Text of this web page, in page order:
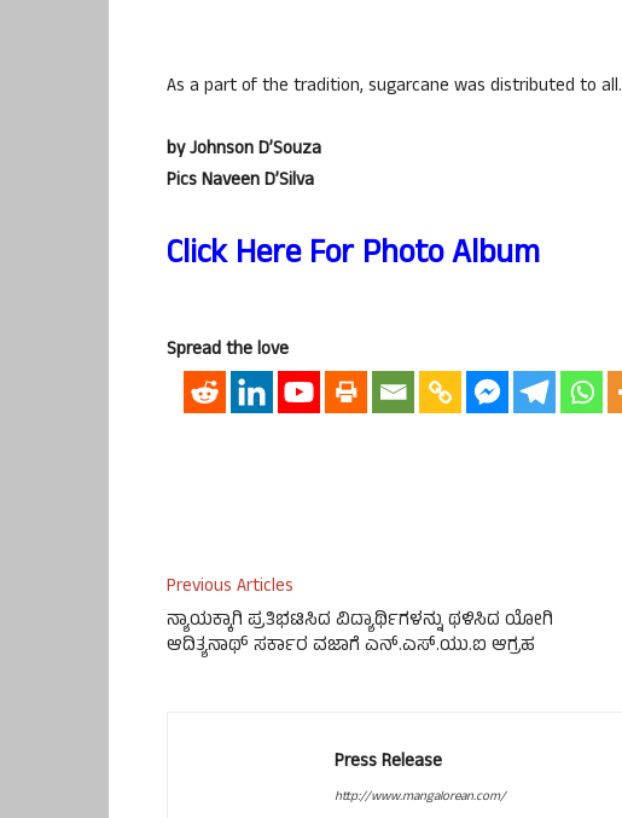
As a part of the tradition, sugarcane was distributed to all.
by Johnson D’Souza
Pics Naveen D’Silva
Click Here For Photo Album
Spread the love
Previous Articles
ನ್ಯಾಯಕ್ಕಾಗಿ ಪ್ರತಿಭಟಿಸಿದ ವಿದ್ಯಾರ್ಥಿಗಳನ್ನು ಥಳಿಸಿದ ಯೋಗಿ
ಆದಿತ್ಯನಾಥ್ ಸರ್ಕಾರ ವಜಾಗೆ ಎನ್.ಎಸ್.ಯು.ಐ ಆಗ್ರಹ
Press Release
http://www.mangalorean.com/